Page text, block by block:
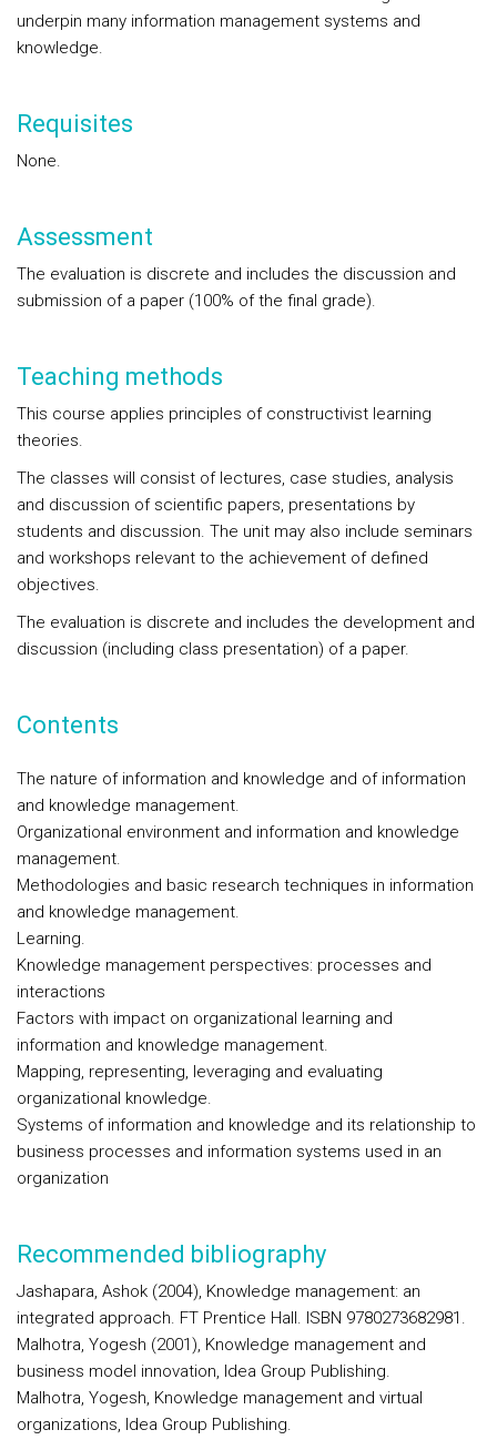
underpin many information management systems and
knowledge.
Requisites
None.
Assessment
The evaluation is discrete and includes the discussion and
submission of a paper (100% of the final grade).
Teaching methods
This course applies principles of constructivist learning
theories.
The classes will consist of lectures, case studies, analysis
and discussion of scientific papers, presentations by
students and discussion. The unit may also include seminars
and workshops relevant to the achievement of defined
objectives.
The evaluation is discrete and includes the development and
discussion (including class presentation) of a paper.
Contents
The nature of information and knowledge and of information
and knowledge management.
Organizational environment and information and knowledge
management.
Methodologies and basic research techniques in information
and knowledge management.
Learning.
Knowledge management perspectives: processes and
interactions
Factors with impact on organizational learning and
information and knowledge management.
Mapping, representing, leveraging and evaluating
organizational knowledge.
Systems of information and knowledge and its relationship to
business processes and information systems used in an
organization
Recommended bibliography
Jashapara, Ashok (2004), Knowledge management: an
integrated approach. FT Prentice Hall. ISBN 9780273682981.
Malhotra, Yogesh (2001), Knowledge management and
business model innovation, Idea Group Publishing.
Malhotra, Yogesh, Knowledge management and virtual
organizations, Idea Group Publishing.